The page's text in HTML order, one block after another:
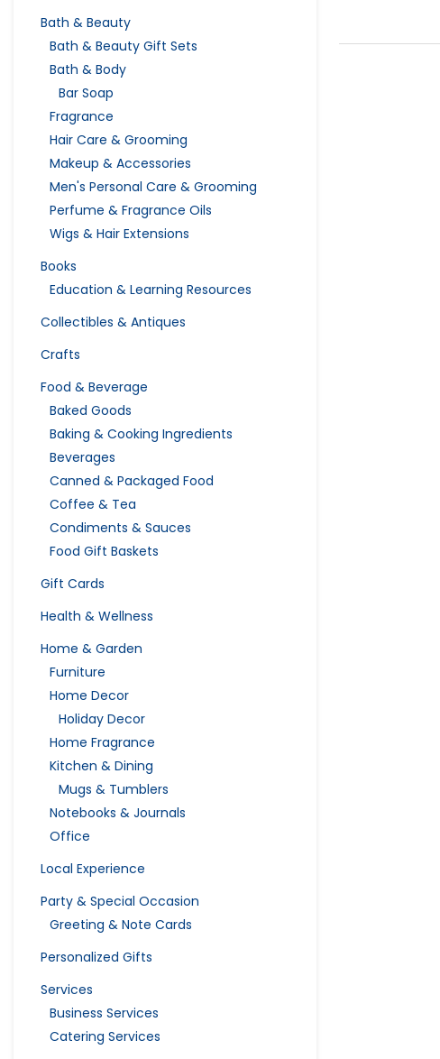
Bath & Beauty
Bath & Beauty Gift Sets
Bath & Body
Bar Soap
Fragrance
Hair Care & Grooming
Makeup & Accessories
Men's Personal Care & Grooming
Perfume & Fragrance Oils
Wigs & Hair Extensions
Books
Education & Learning Resources
Collectibles & Antiques
Crafts
Food & Beverage
Baked Goods
Baking & Cooking Ingredients
Beverages
Canned & Packaged Food
Coffee & Tea
Condiments & Sauces
Food Gift Baskets
Gift Cards
Health & Wellness
Home & Garden
Furniture
Home Decor
Holiday Decor
Home Fragrance
Kitchen & Dining
Mugs & Tumblers
Notebooks & Journals
Office
Local Experience
Party & Special Occasion
Greeting & Note Cards
Personalized Gifts
Services
Business Services
Catering Services